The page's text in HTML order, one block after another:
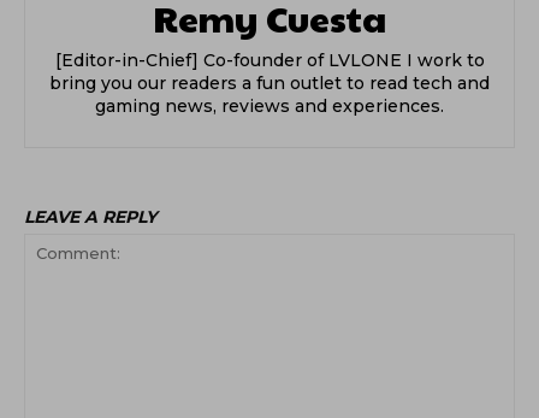
Remy Cuesta
[Editor-in-Chief] Co-founder of LVLONE I work to
bring you our readers a fun outlet to read tech and
gaming news, reviews and experiences.
LEAVE A REPLY